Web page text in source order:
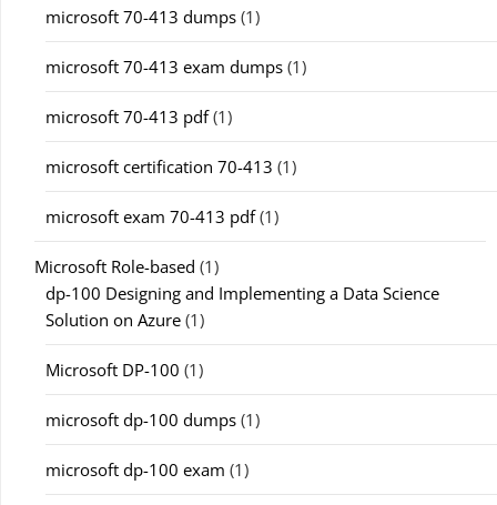
microsoft 70-413 dumps (1)
microsoft 70-413 exam dumps (1)
microsoft 70-413 pdf(1)
microsoft certification 70-413 (1)
microsoft exam 70-413 pdf(1)
Microsoft Role-based (1)
dp-100 Designing and Implementing a Data Science
Solution on Azure (1)
Microsoft DP-100 (1)
microsoft dp-100 dumps (1)
microsoft dp-100 exam (1)